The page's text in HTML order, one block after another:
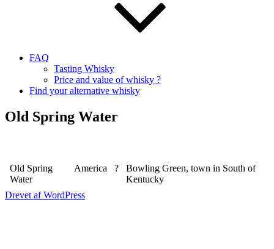
FAQ
Tasting Whisky
Price and value of whisky ?
Find your alternative whisky
Old Spring Water
Old Spring
Water
America ?
Bowling Green, town in South of
Kentucky
Drevet af WordPress